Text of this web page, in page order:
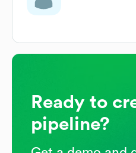
Ready to
pipeline?